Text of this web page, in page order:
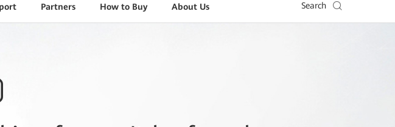
Partners How to Buy About Us Search